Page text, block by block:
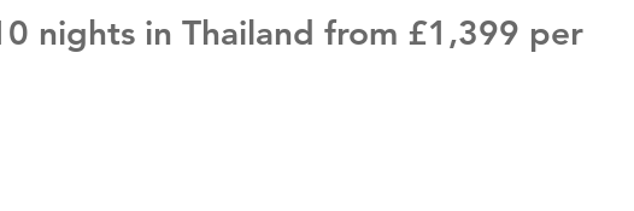
nights in Thailand from £1,399 per